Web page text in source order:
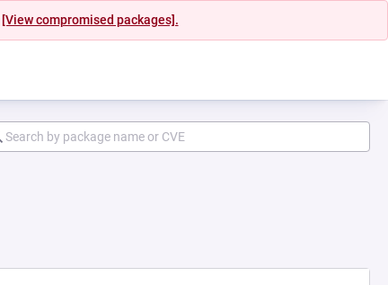
[View compromised packages].